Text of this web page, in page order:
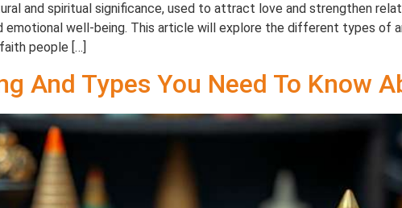
and spiritual significance, used to attract love and strengthen
well-being. This article will explore the different types of
people […]
And Types You Need To Know